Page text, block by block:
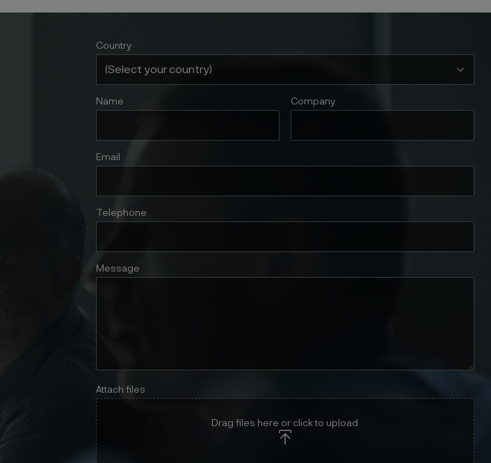
Country
Name Company
Email
Telephone
Message
Attach files
Drag files here or click to upload